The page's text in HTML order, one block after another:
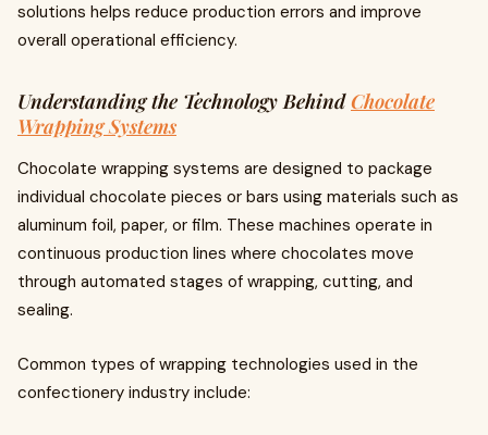
solutions helps reduce production errors and improve
overall operational efficiency.
Understanding the Technology BehindChocolate
Wrapping Systems
Chocolate wrapping systems are designed to package
individual chocolate pieces or bars using materials such as
aluminum foil, paper, or film. These machines operate in
continuous production lines where chocolates move
through automated stages of wrapping, cutting, and
sealing.
Common types of wrapping technologies used in the
confectionery industry include: